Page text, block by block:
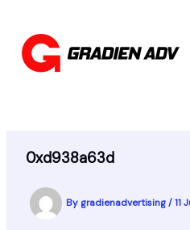
content
0xd938a63d
By gradienadvertising/11